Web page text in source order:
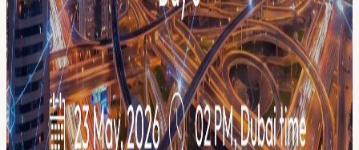
👥 Meet the speakers → menablockchainweek.ae/speakers 🤝 View
our partners → menablockchainweek.ae/partners
GET INVOLVED 🎤 Apply to speak or Partner with us→
menablockchainweek.ae/get-involved 🌐 Full program →
luma.com/menablockchainweek
View URL of the source ↗